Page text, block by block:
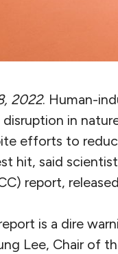
2022. Human-
disruption in
efforts to
hit, said
report,
is a dire
Lee, Chair of